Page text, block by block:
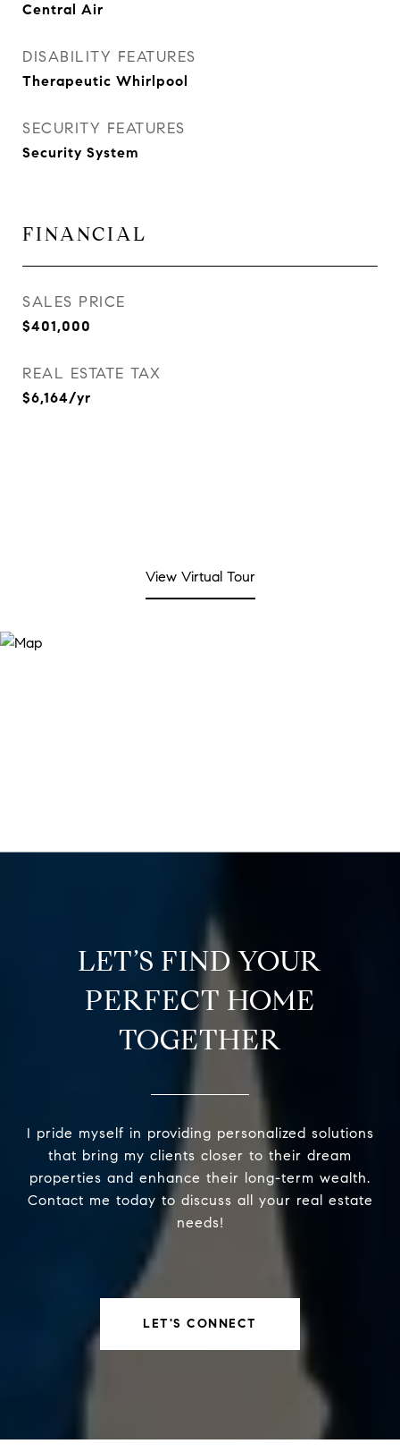
Central Air
DISABILITY FEATURES
Therapeutic Whirlpool
SECURITY FEATURES
Security System
FINANCIAL
SALES PRICE
$401,000
REAL ESTATE TAX
$6,164/yr
View Virtual Tour
LET’S FIND YOUR
PERFECT HOME
TOGETHER
I pride myself in providing personalized solutions
that bring my clients closer to their dream
properties and enhance their long-term wealth.
Contact me today to discuss all your real estate
needs!
LET'S CONNECT